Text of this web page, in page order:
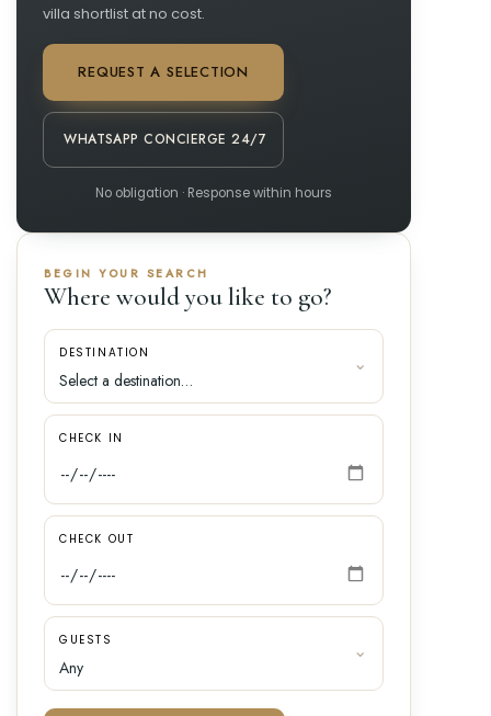
villa shortlist at no cost.
REQUEST A SELECTION
WHATSAPP CONCIERGE 24/7
No obligation · Response within hours
BEGIN YOUR SEARCH
Where would you like to go?
DESTINATION
CHECK IN
CHECK OUT
GUESTS